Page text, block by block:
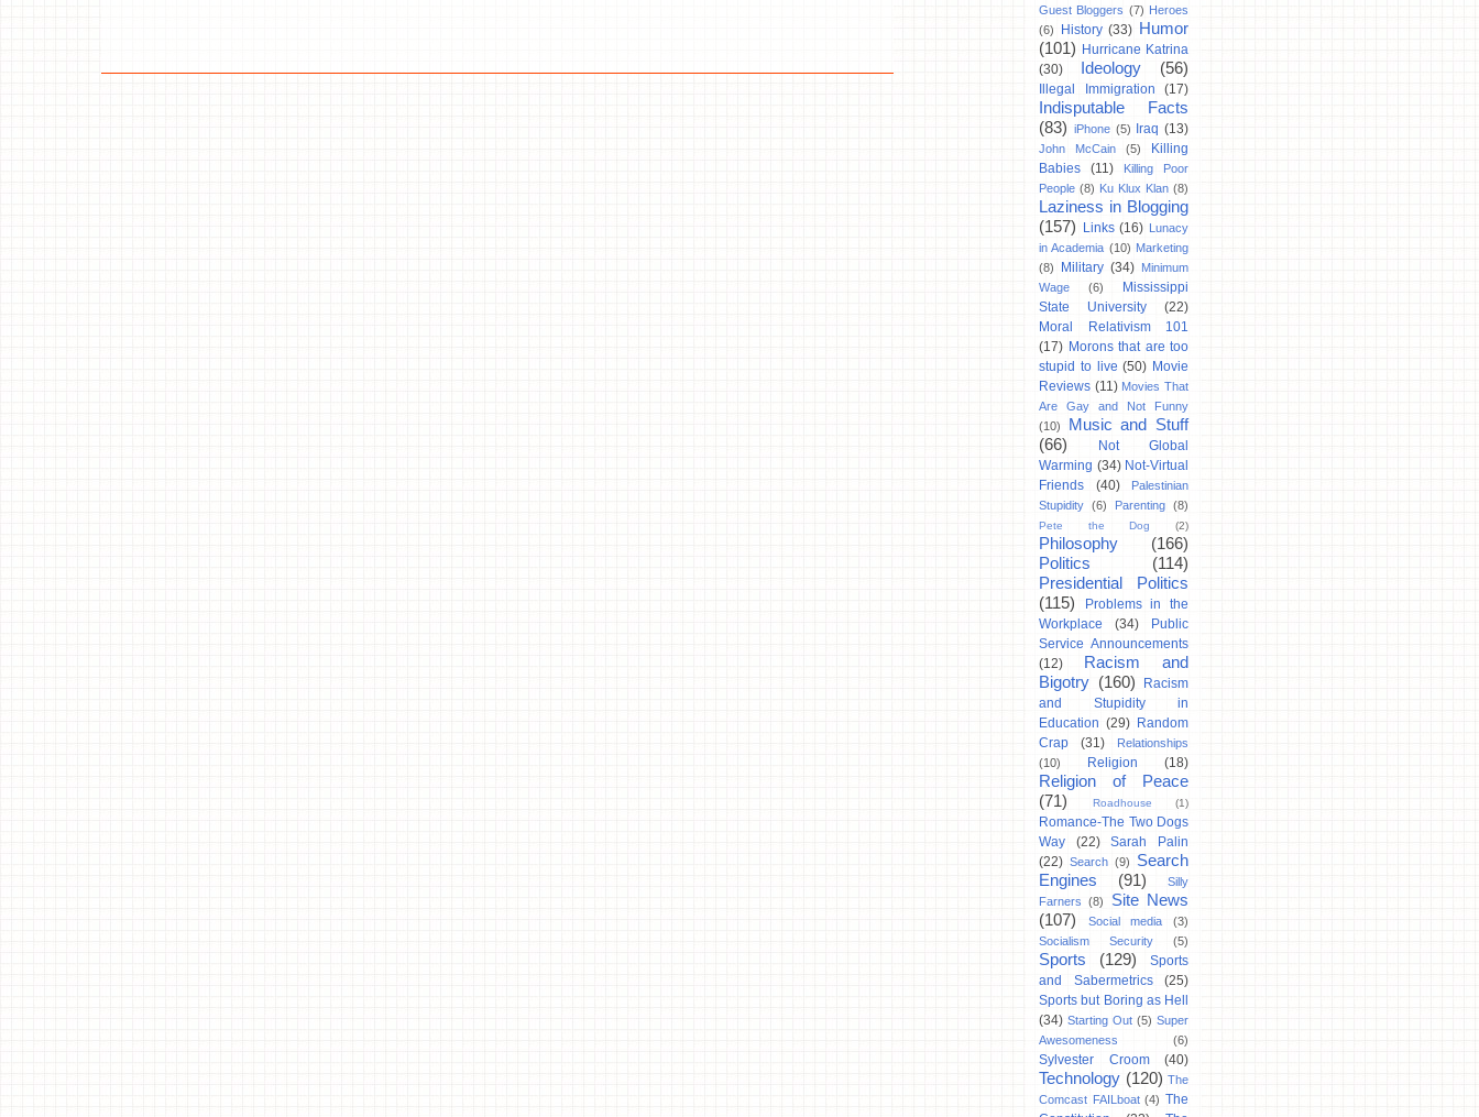
Guest Bloggers (7) Heroes
(6)
History (33) Humor
(101) Hurricane Katrina
(30)
Ideology (56)
Illegal Immigration (17)
Indisputable Facts
(83) iPhone (5) Iraq (13)
John McCain (5)
Killing
Babies
(11)
Killing Poor
People (8) Ku Klux Klan (8)
Laziness in Blogging
(157)
Links (16) Lunacy
in Academia (10) Marketing
(8)
Military (34) Minimum
Wage
(6)
Mississippi
State University
(22)
Moral Relativism 101
(17) Morons that are too
stupid to live (50) Movie
Reviews (11) Movies That
Are Gay and Not Funny
(10)
Music and Stuff
(66)
Not Global
Warming (34) Not-Virtual
Friends
(40)
Palestinian
Stupidity (6) Parenting (8)
Pete the Dog (2)
Philosophy
(166)
Politics
(114)
Presidential Politics
(115)
Problems in the
Workplace
(34)
Public
Service Announcements
(12)
Racism and
Bigotry (160)
Racism
and Stupidity in
Education (29) Random
Crap
(31)
Relationships
(10)
Religion (18)
Religion of Peace
(71)
Roadhouse (1)
Romance-The Two Dogs
Way
(22)
Sarah Palin
(22) Search (9)
Search
Engines
(91)
Silly
Farners
(8)
Site News
(107)
Social media
(3)
Socialism Security
(5)
Sports (129)
Sports
and Sabermetrics
(25)
Sports but Boring as Hell
(34) Starting Out (5) Super
Awesomeness
(6)
Sylvester Croom (40)
Technology (120) The
Comcast FAILboat (4) The